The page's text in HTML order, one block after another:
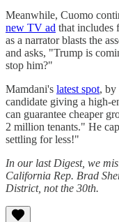
Meanwhile, Cuomo
new TV ad that includes
as a narrator blasts the
and asks, "Trump is
stop him?"
Mamdani's latest spot, by
candidate giving a high-
can guarantee cheaper
2 million tenants." He
settling for less!"
In our last Digest, we
California Rep. Brad
District, not the 30th.